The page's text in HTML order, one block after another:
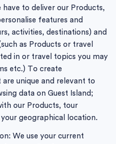
to deliver our Products,
features and
activities, destinations) and
as Products or travel
in or travel topics you may
etc.) To create
unique and relevant to
data on Guest Island;
our Products, tour
geographical location.
We use your current